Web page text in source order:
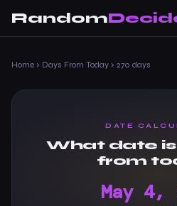
Random
Home › Days From Today › 270 days
DATE
What date
from
May 4,